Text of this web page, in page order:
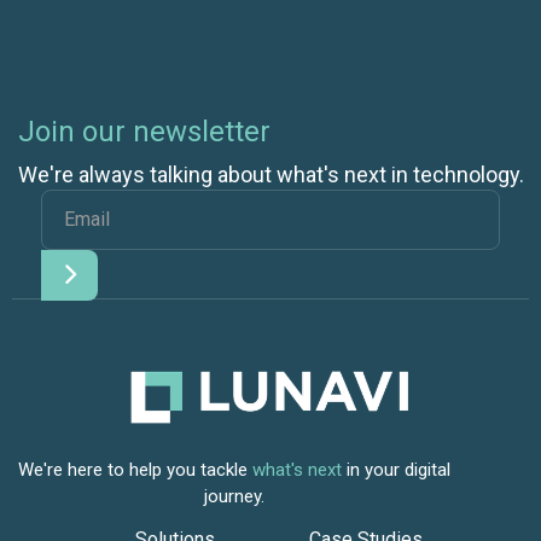
Join our newsletter
We're always talking about what's next in technology.
We're here to help you tackle what's next in your digital
journey.